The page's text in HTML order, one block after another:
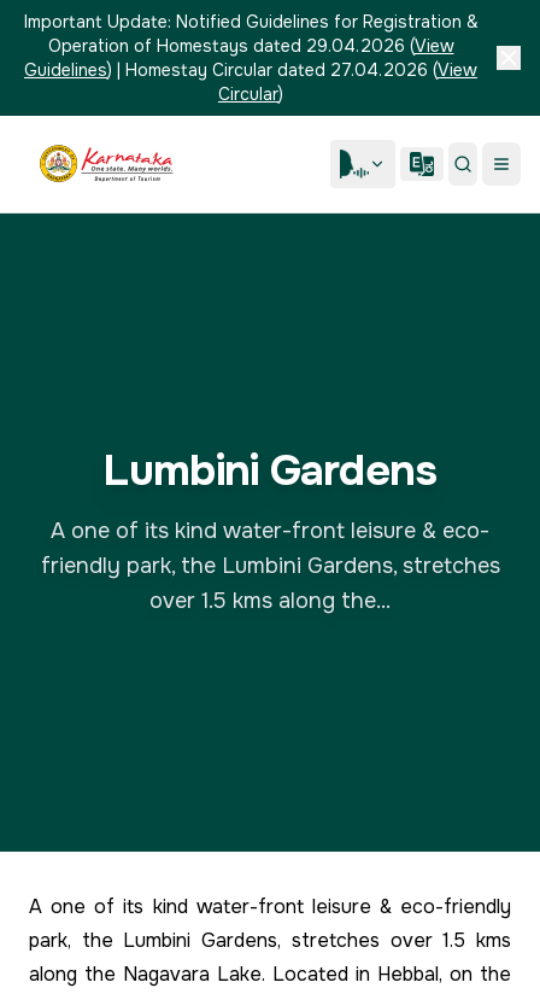
Important Update: Notified Guidelines for Registration &
Operation of Homestays dated 29.04.2026 (View
Guidelines) | Homestay Circular dated 27.04.2026 (View
Circular)
Lumbini Gardens
A one of its kind water-front leisure & eco-
friendly park, the Lumbini Gardens, stretches
over 1.5 kms along the...
A one of its kind water-front leisure & eco-friendly
park, the Lumbini Gardens, stretches over 1.5 kms
along the Nagavara Lake. Located in Hebbal, on the